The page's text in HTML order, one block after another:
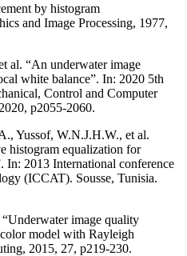
by histogram
and Image Processing, 1977,
al. “An underwater image
white balance”. In: 2020 5th
Control and Computer
p2055-2060.
Yussof, W.N.J.H.W., et al.
histogram equalization for
In: 2013 International conference
(ICCAT). Sousse, Tunisia.
image quality
model with Rayleigh
2015, 27, p219-230.